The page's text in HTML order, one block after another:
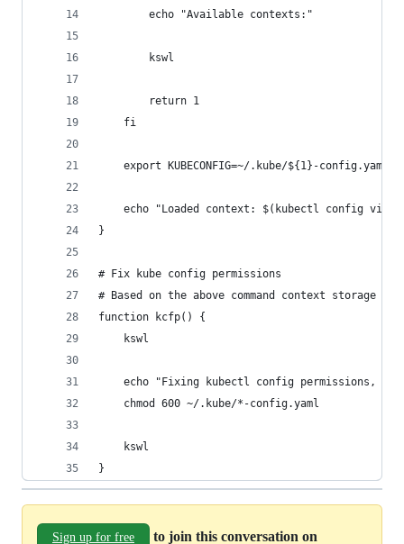
        echo "Available contexts:"
        kswl
        return 1
    fi
    export KUBECONFIG=~/.kube/${1}-config.yaml
echo "Loaded context: $(kubectl config view
}
# Fix kube config permissions
# Based on the above command context storage
function kcfp() {
    kswl
echo "Fixing kubectl config permissions,
    chmod 600 ~/.kube/*-config.yaml
    kswl
}
Sign up for free to join this conversation on